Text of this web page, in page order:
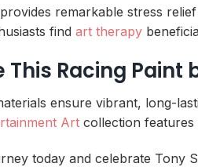
remarkable stress
find art therapy
This Racing Paint
ensure vibrant, long-
Art collection
today and celebrate Tony